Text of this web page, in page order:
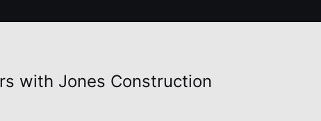
with Jones Construction